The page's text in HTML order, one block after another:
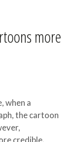
more
when a
the cartoon
credible.